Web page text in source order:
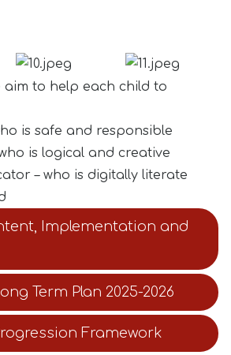
aim to help each child to
is safe and responsible
is logical and creative
– who is digitally literate
Implementation and
Term Plan 2025-2026
Framework